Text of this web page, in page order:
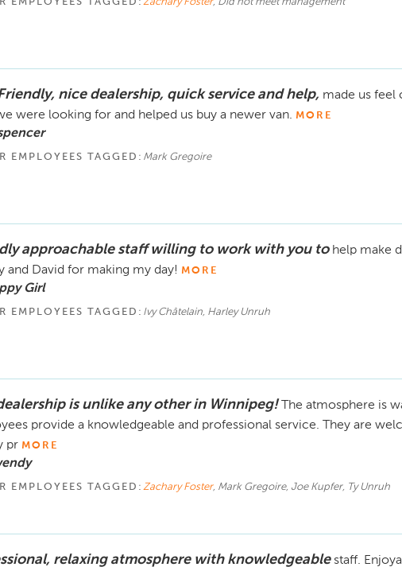
nice dealership, quick service and help, made us feel
were looking for and helped us buy a newer van. MORE
EMPLOYEES TAGGED: Mark Gregoire
approachable staff willing to work with you to help make
and David for making my day! MORE
Girl
EMPLOYEES TAGGED: Ivy Châtelain, Harley Unruh
is unlike any other in Winnipeg!
The atmosphere is
provide a knowledgeable and professional service. They are
pr MORE
EMPLOYEES TAGGED: Zachary Foster, Mark Gregoire, Joe Kupfer, Ty Unruh
relaxing atmosphere with knowledgeable staff.